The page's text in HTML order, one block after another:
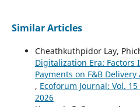
Similar Articles
Cheathkuthpidor Lay,
Digitalization Era:
Payments on F&B
, Ecoforum Journal: Vol.
2026